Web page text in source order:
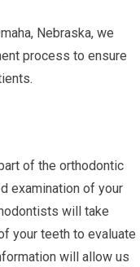
Nebraska, we
process to ensure
of the orthodontic
examination of your
will take
your teeth to evaluate
will allow us